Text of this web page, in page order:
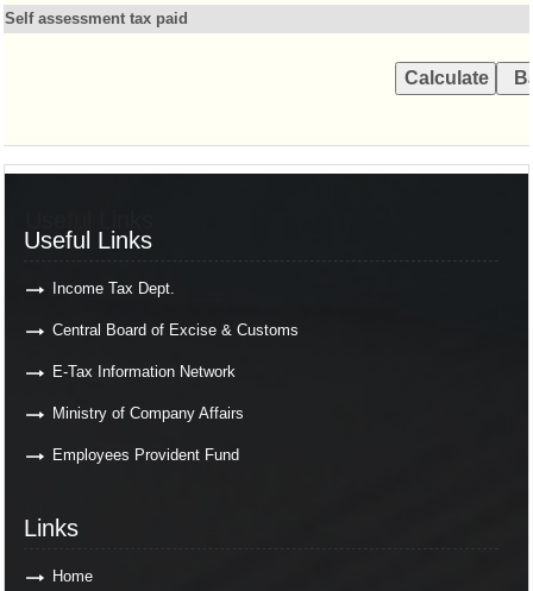
Self assessment tax paid
Useful Links
Income Tax Dept.
Central Board of Excise & Customs
E-Tax Information Network
Ministry of Company Affairs
Employees Provident Fund
Links
Home